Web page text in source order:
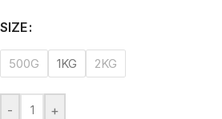
SIZE
500G 1KG 2KG
- +